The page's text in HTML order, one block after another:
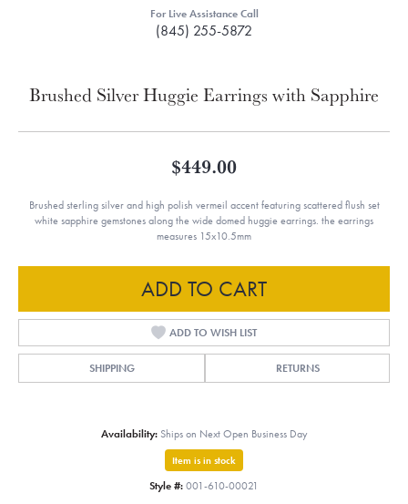
For Live Assistance Call
(845) 255-5872
Brushed Silver Huggie Earrings with Sapphire
$449.00
Brushed sterling silver and high polish vermeil accent featuring scattered flush set
white sapphire gemstones along the wide domed huggie earrings. the earrings
measures 15x10.5mm
ADD TO CART
ADD TO WISH LIST
SHIPPING RETURNS
Availability: Ships on Next Open Business Day
Item is in stock
Style #: 001-610-00021